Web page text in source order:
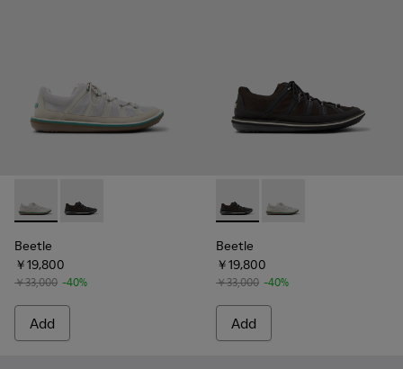
Beetle - K101096-002 - Gray Textile Shoes for Men.
Beetle - K101096-001 - Gray Textile Shoes for Men.
Beetle
￥19,800
￥33,000 -40%
Add
Beetle - K101096-001 -
Beetle - K101096-
Beetle
￥19,800
￥33,000 -40%
Add